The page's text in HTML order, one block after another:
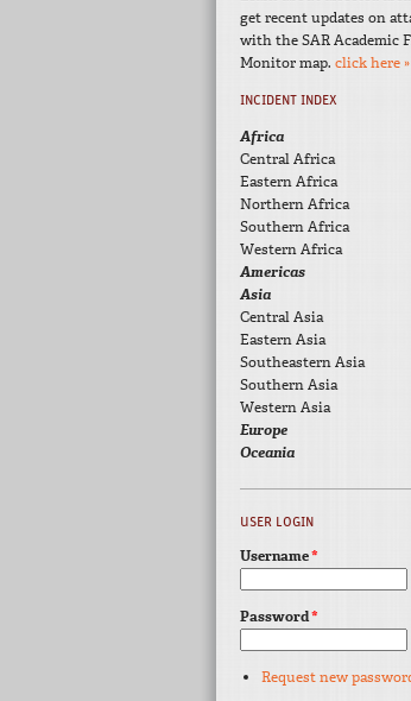
get recent updates on
with the SAR Academic
Monitor map. click here »
INCIDENT INDEX
Africa
Central Africa
Eastern Africa
Northern Africa
Southern Africa
Western Africa
Americas
Asia
Central Asia
Eastern Asia
Southeastern Asia
Southern Asia
Western Asia
Europe
Oceania
USER LOGIN
Username*
Password*
Request new